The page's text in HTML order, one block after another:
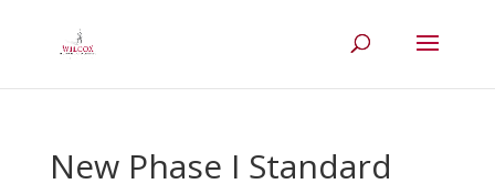
New Phase I Standard